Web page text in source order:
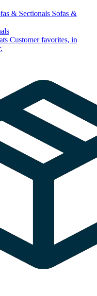
& Sectionals Sofas &
Customer favorites, in